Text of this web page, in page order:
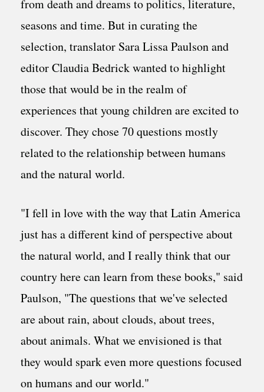
from death and dreams to politics, literature,
seasons and time. But in curating the
selection, translator Sara Lissa Paulson and
editor Claudia Bedrick wanted to highlight
those that would be in the realm of
experiences that young children are excited to
discover. They chose 70 questions mostly
related to the relationship between humans
and the natural world.
"I fell in love with the way that Latin America
just has a different kind of perspective about
the natural world, and I really think that our
country here can learn from these books," said
Paulson, "The questions that we've selected
are about rain, about clouds, about trees,
about animals. What we envisioned is that
they would spark even more questions focused
on humans and our world."